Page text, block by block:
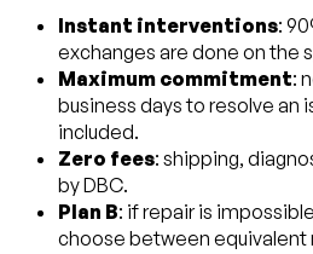
Instant interventions:
exchanges are done on the
Maximum commitment:
business days to resolve an
included.
Zero fees: shipping,
by DBC.
Plan B: if repair is
choose between